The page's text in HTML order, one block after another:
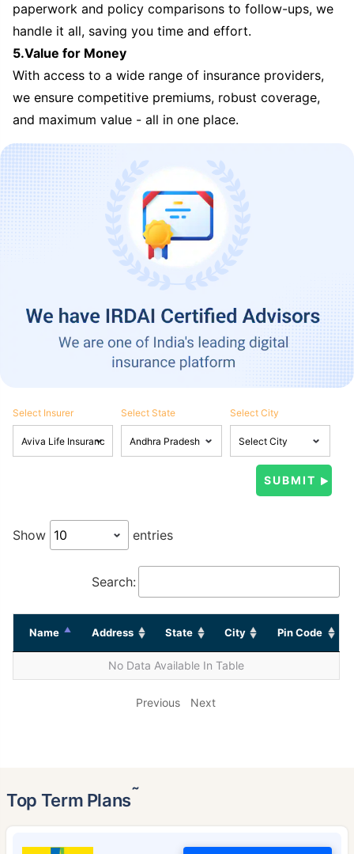
paperwork and policy comparisons to follow-ups, we
handle it all, saving you time and effort.
5.Value for Money
With access to a wide range of insurance providers,
we ensure competitive premiums, robust coverage,
and maximum value - all in one place.
Select Insurer Select State Select City
Show entries
Search:
Name Address State City Pin Code
No Data Available In Table
Previous Next
Top Term Plans˜